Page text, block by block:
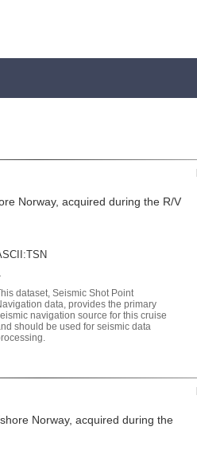
Norway, acquired during the R/V
dataset, Seismic Shot Point
data, provides the primary
navigation source for this cruise
should be used for seismic data
Norway, acquired during the